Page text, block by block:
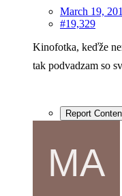
March 19,
#19,329
Kinofotka, keďže
tak podvadzam so
Report